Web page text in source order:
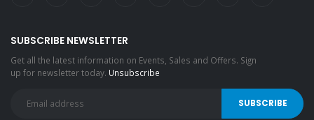
SUBSCRIBE NEWSLETTER
Get all the latest information on Events, Sales and Offers. Sign
up for newsletter today. Unsubscribe